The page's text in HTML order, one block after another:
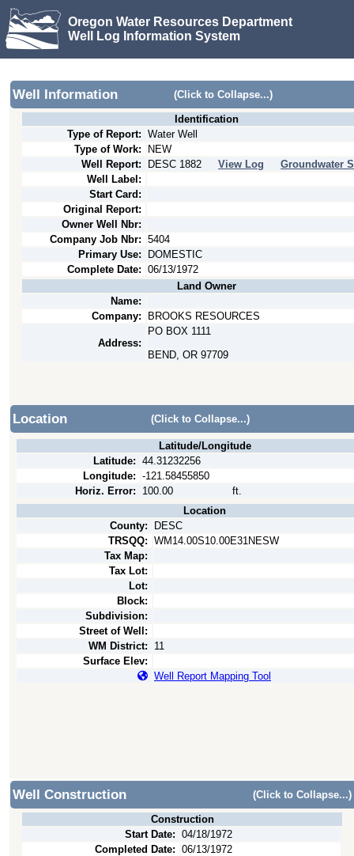
Oregon Water Resources Department
Well Log Information System
Well Information (Click to Collapse...)
Identification
Type of Report: Water Well
Type of Work:
NEW
Well Report:
DESC 1882 View Log
Groundwater
Well Label:
Start Card:
Original Report:
Owner Well Nbr:
Company Job Nbr: 5404
Primary Use:
DOMESTIC
Complete Date: 06/13/1972
Land Owner
Name:
Company:
BROOKS RESOURCES
Address:
PO BOX 1111
BEND, OR 97709
Location (Click to Collapse...)
Latitude/Longitude
Latitude: 44.31232256
Longitude: -121.58455850
Horiz. Error:
100.00
ft.
Location
County:
DESC
TRSQQ: WM14.00S10.00E31NESW
Tax Map:
Tax Lot:
Lot:
Block:
Subdivision:
Street of Well:
WM District:
11
Surface Elev:
Well Report Mapping Tool
Well Construction (Click to Collapse...)
Construction
Start Date: 04/18/1972
Completed Date: 06/13/1972